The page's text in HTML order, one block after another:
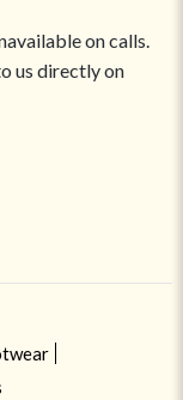
on calls.
us directly on